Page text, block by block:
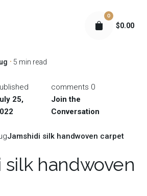
$0.00
0
5 min read
25,
0 comments
Join the
Conversation
Jamshidi silk handwoven carpet
silk handwoven